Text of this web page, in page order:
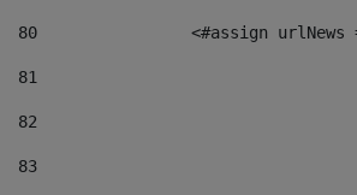
80
<#assign
81
82
83